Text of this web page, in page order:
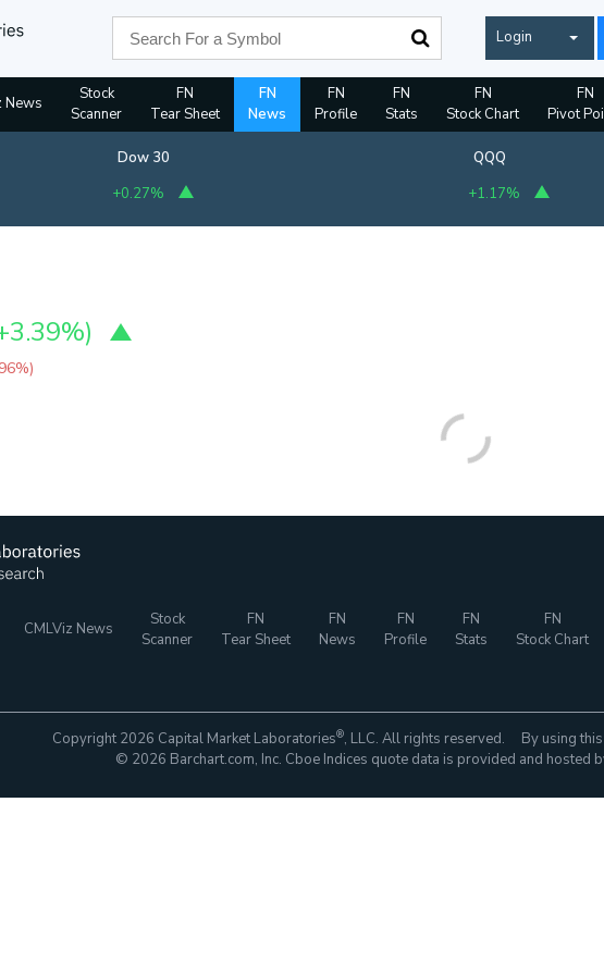
Login
News
Stock
Scanner
FN
Tear Sheet
FN
News
FN
Profile
FN
Stats
FN
Stock Chart
FN
Pivot
Dow 30
+0.27%
QQQ
+1.17%
)
CMLViz News
Stock
Scanner
FN
Tear Sheet
FN
News
FN
Profile
FN
Stats
FN
Stock Chart
Copyright 2026 Capital Market Laboratories®, LLC. All rights reserved. By using
© 2026 Barchart.com, Inc. Cboe Indices quote data is provided and hosted